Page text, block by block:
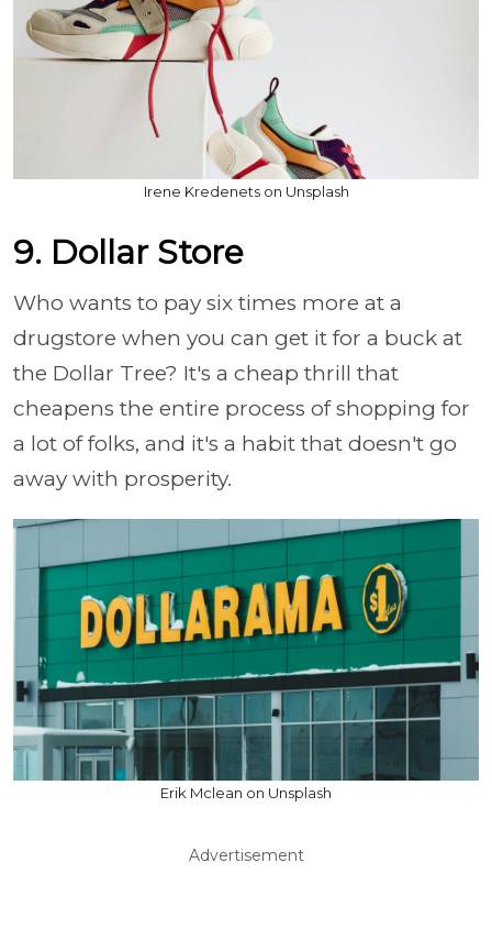
Irene Kredenets on Unsplash
9. Dollar Store
Who wants to pay six times more at a
drugstore when you can get it for a buck at
the Dollar Tree? It's a cheap thrill that
cheapens the entire process of shopping for
a lot of folks, and it's a habit that doesn't go
away with prosperity.
Erik Mclean on Unsplash
Advertisement